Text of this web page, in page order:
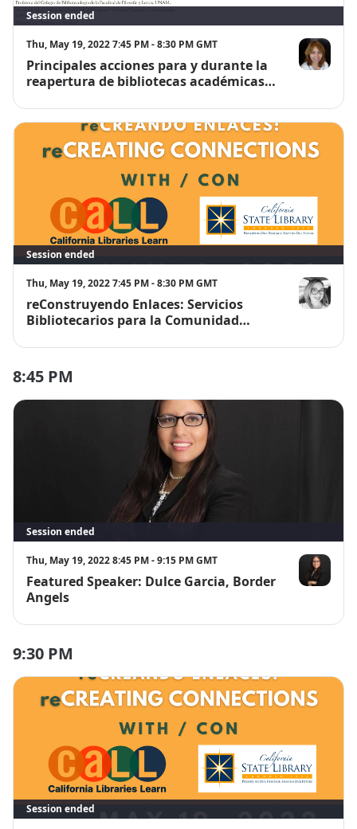
Session ended
Thu, May 19, 2022 7:45 PM - 8:30 PM GMT
Principales acciones para y durante la
reapertura de bibliotecas académicas
Dra.
Session ended
Thu, May 19, 2022 7:45 PM - 8:30 PM GMT
reConstruyendo Enlaces: Servicios
Bibliotecarios para la Comunidad
Noelia
8:45 PM
Session ended
Thu, May 19, 2022 8:45 PM - 9:15 PM GMT
Featured Speaker: Dulce Garcia, Border
Angels
Dulce
9:30 PM
Session ended